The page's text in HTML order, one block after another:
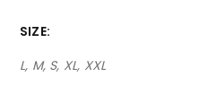
SIZE
L, M, S, XL, XXL